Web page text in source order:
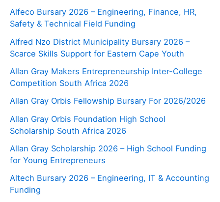
Alfeco Bursary 2026 – Engineering, Finance, HR,
Safety & Technical Field Funding
Alfred Nzo District Municipality Bursary 2026 –
Scarce Skills Support for Eastern Cape Youth
Allan Gray Makers Entrepreneurship Inter-College
Competition South Africa 2026
Allan Gray Orbis Fellowship Bursary For 2026/2026
Allan Gray Orbis Foundation High School
Scholarship South Africa 2026
Allan Gray Scholarship 2026 – High School Funding
for Young Entrepreneurs
Altech Bursary 2026 – Engineering, IT & Accounting
Funding